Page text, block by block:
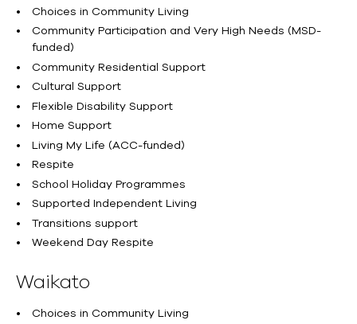
Choices in Community Living
Community Participation and Very High Needs (MSD-
funded)
Community Residential Support
Cultural Support
Flexible Disability Support
Home Support
Living My Life (ACC-funded)
Respite
School Holiday Programmes
Supported Independent Living
Transitions support
Weekend Day Respite
Waikato
Choices in Community Living